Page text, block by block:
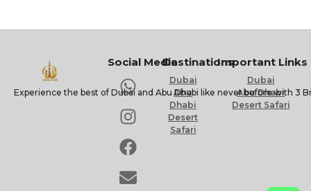
Experience the best of Dubai and Abu Dhabi like never before with
Social MediaDestinations
Dubai
Abu
Dhabi
Desert
Safari
Important Links
Dubai
Abu Dhabi
Desert Safari